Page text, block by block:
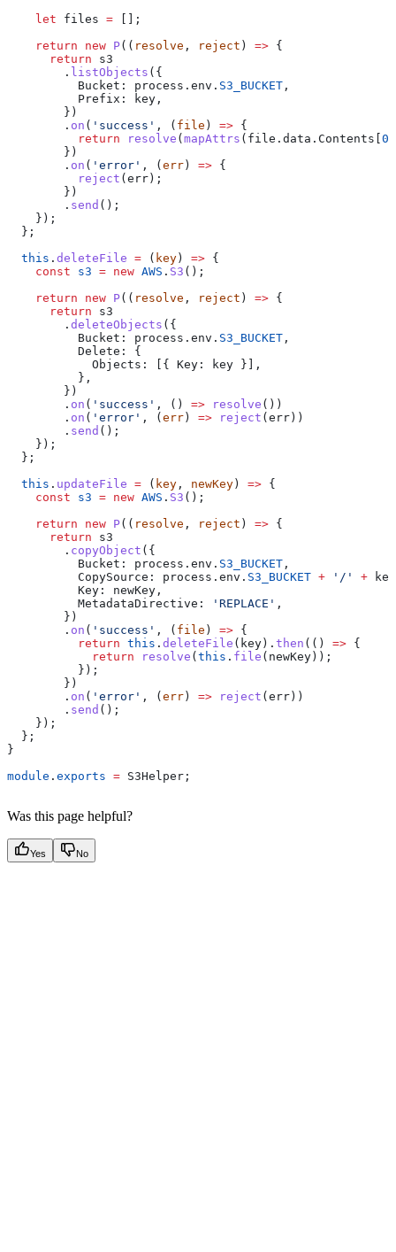
    let
files = [];
    return
new P(( resolve , reject ) => {
      return
s3
        .
listObjects ({
          Bucket:
process . env . S3_BUCKET ,
          Prefix:
key ,
        })
        .
on ( 'success' , ( file ) => {
          return
resolve ( mapAttrs ( file . data . Contents 0
        })
        .
on ( 'error' , ( err ) => {
          reject
( err );
        })
        .
send ();
    });
  };
  this
. deleteFile = ( key ) => {
    const
s3 = new AWS . S3 ();
    return
new P(( resolve , reject ) => {
      return
s3
        .
deleteObjects ({
          Bucket:
process . env . S3_BUCKET ,
          Delete:
{
            Objects:
[{ Key: key }],
          },
        })
        .
on ( 'success' , () => resolve ())
        .
on ( 'error' , ( err ) => reject ( err ))
        .
send ();
    });
  };
  this
. updateFile = ( key , newKey ) => {
    const
s3 = new AWS . S3 ();
    return
new P(( resolve , reject ) => {
      return
s3
        .
copyObject ({
          Bucket:
process . env . S3_BUCKET ,
          CopySource:
process . env . S3_BUCKET + '/' + key
          Key:
newKey ,
          MetadataDirective:
'REPLACE' ,
        })
        .
on ( 'success' , ( file ) => {
          return
this . deleteFile ( key ). then (() => {
            return
resolve ( this . file ( newKey ));
          });
        })
        .
on ( 'error' , ( err ) => reject ( err ))
        .
send ();
    });
  };
}
module . exports = S3Helper ;
Was this page helpful?
Yes No